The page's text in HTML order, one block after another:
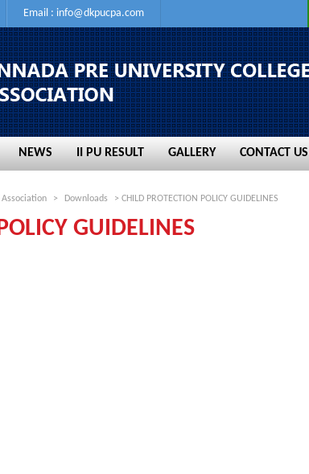
Email : info@dkpucpa.com
NEWS
NEWS
II PU RESULT
II PU RESULT
GALLERY
GALLERY
CONTACT US
CONTACT US
Association > Downloads > CHILD PROTECTION POLICY GUIDELINES
GUIDELINES